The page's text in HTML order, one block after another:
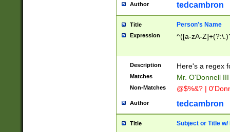
Author tedcambron
Title Person's Name
Expression ^([a-zA-
Description Here's a regex
Matches Mr. O'Donnell
Non-Matches @$%&? |
Author tedcambron
Title Subject or Title w/